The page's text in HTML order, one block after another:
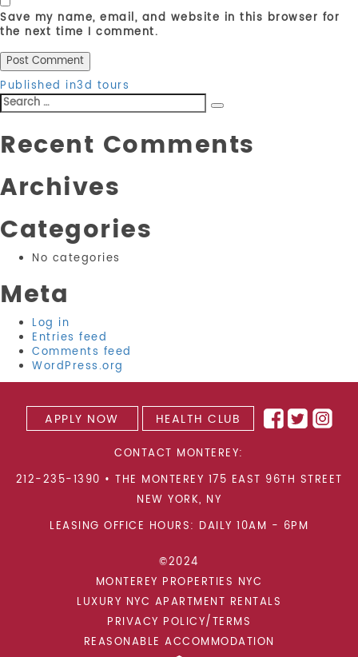
Save my name, email, and website in this browser for
the next time I comment.
Post
navigation
Published in3d tours
Search
for:
Search
Recent Comments
Archives
Categories
No categories
Meta
Log in
Entries feed
Comments feed
WordPress.org
APPLY NOW HEALTH CLUB
CONTACT MONTEREY:
212-235-1390 • THE MONTEREY 175 EAST 96TH STREET
NEW YORK, NY
LEASING OFFICE HOURS: DAILY 10AM - 6PM
©2024
MONTEREY PROPERTIES NYC
LUXURY NYC APARTMENT RENTALS
PRIVACY POLICY/TERMS
REASONABLE ACCOMMODATION